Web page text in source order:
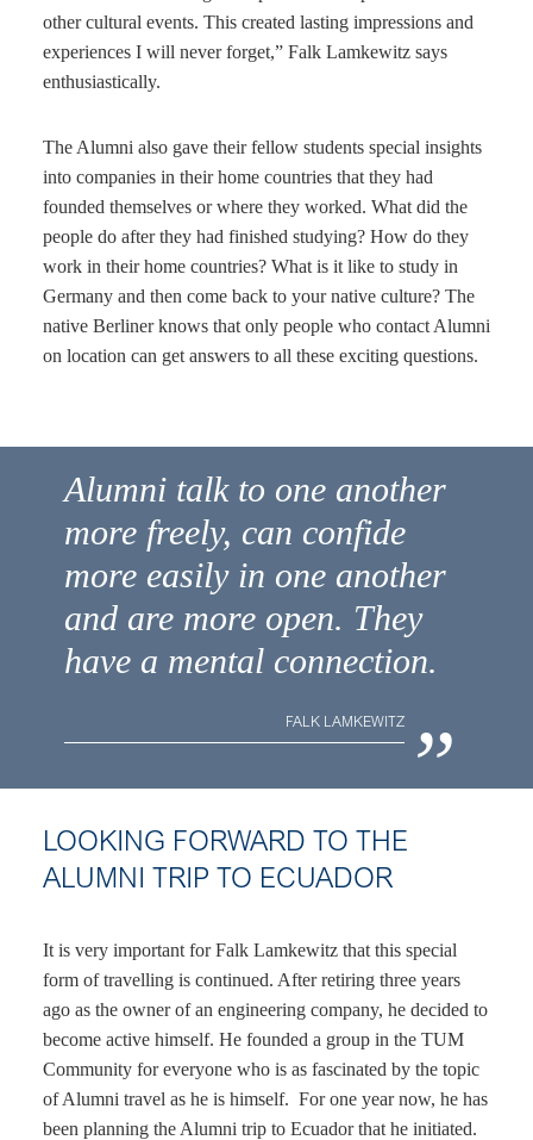
other cultural events. This created lasting impressions and
experiences I will never forget,” Falk Lamkewitz says
enthusiastically.
The Alumni also gave their fellow students special insights
into companies in their home countries that they had
founded themselves or where they worked. What did the
people do after they had finished studying? How do they
work in their home countries? What is it like to study in
Germany and then come back to your native culture? The
native Berliner knows that only people who contact Alumni
on location can get answers to all these exciting questions.
Alumni talk to one another
more freely, can confide
more easily in one another
and are more open. They
have a mental connection.
FALK LAMKEWITZ „
LOOKING FORWARD TO THE
ALUMNI TRIP TO ECUADOR
It is very important for Falk Lamkewitz that this special
form of travelling is continued. After retiring three years
ago as the owner of an engineering company, he decided to
become active himself. He founded a group in the TUM
Community for everyone who is as fascinated by the topic
of Alumni travel as he is himself. For one year now, he has
been planning the Alumni trip to Ecuador that he initiated.